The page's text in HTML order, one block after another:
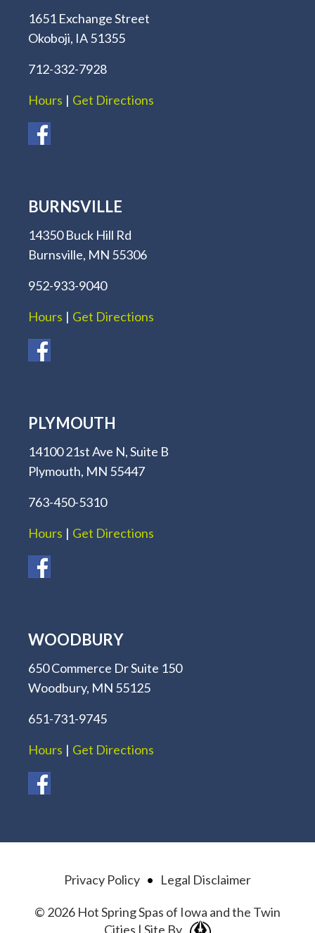
1651 Exchange Street
Okoboji, IA 51355
712-332-7928
Hours | Get Directions
BURNSVILLE
14350 Buck Hill Rd
Burnsville, MN 55306
952-933-9040
Hours | Get Directions
PLYMOUTH
14100 21st Ave N, Suite B
Plymouth, MN 55447
763-450-5310
Hours | Get Directions
WOODBURY
650 Commerce Dr Suite 150
Woodbury, MN 55125
651-731-9745
Hours | Get Directions
Privacy Policy • Legal Disclaimer
© 2026 Hot Spring Spas of Iowa and the Twin
Cities | Site By